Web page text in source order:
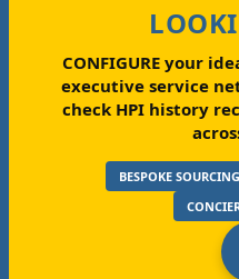
CONFIGURE your
executive service
check HPI history
BESPOKE SOURCING